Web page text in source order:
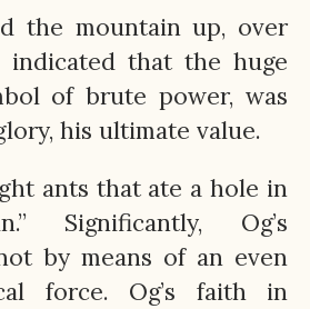
the mountain up, over
indicated that the huge
of brute power, was
his ultimate value.
ants that ate a hole in
Significantly, Og’s
by means of an even
force. Og’s faith in